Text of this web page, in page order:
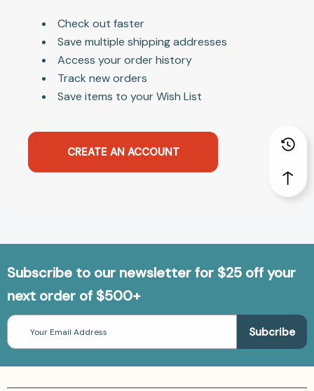
Check out faster
Save multiple shipping addresses
Access your order history
Track new orders
Save items to your Wish List
CREATE AN ACCOUNT
Subscribe to our newsletter for $25 off your
next order of $500+
Email
Address